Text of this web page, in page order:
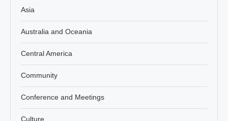
Asia
Australia and Oceania
Central America
Community
Conference and Meetings
Culture